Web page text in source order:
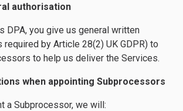
authorisation
DPA, you give us general written
required by Article 28(2) UK GDPR) to
to help us deliver the Services.
when appointing Subprocessors
a Subprocessor, we will: